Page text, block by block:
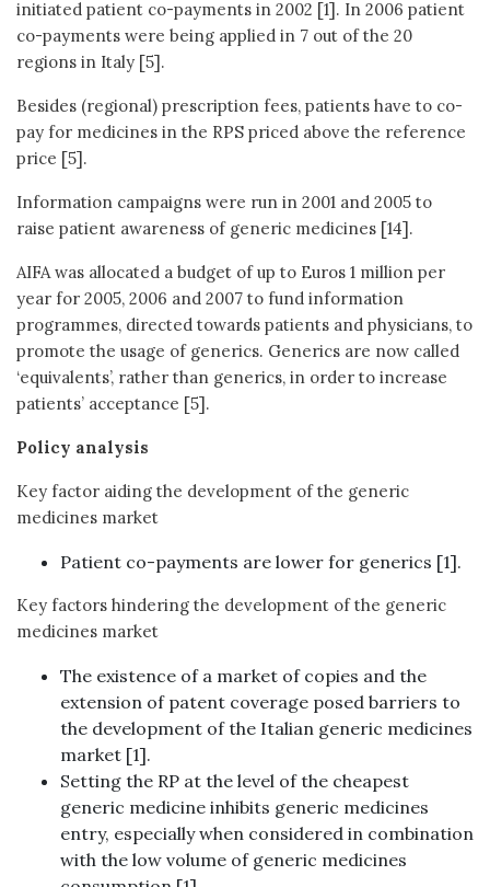
initiated patient co-payments in 2002 [1]. In 2006 patient
co-payments were being applied in 7 out of the 20
regions in Italy [5].
Besides (regional) prescription fees, patients have to co-
pay for medicines in the RPS priced above the reference
price [5].
Information campaigns were run in 2001 and 2005 to
raise patient awareness of generic medicines [14].
AIFA was allocated a budget of up to Euros 1 million per
year for 2005, 2006 and 2007 to fund information
programmes, directed towards patients and physicians, to
promote the usage of generics. Generics are now called
‘equivalents’, rather than generics, in order to increase
patients’ acceptance [5].
Policy analysis
Key factor aiding the development of the generic
medicines market
Patient co-payments are lower for generics [1].
Key factors hindering the development of the generic
medicines market
The existence of a market of copies and the
extension of patent coverage posed barriers to
the development of the Italian generic medicines
market [1].
Setting the RP at the level of the cheapest
generic medicine inhibits generic medicines
entry, especially when considered in combination
with the low volume of generic medicines